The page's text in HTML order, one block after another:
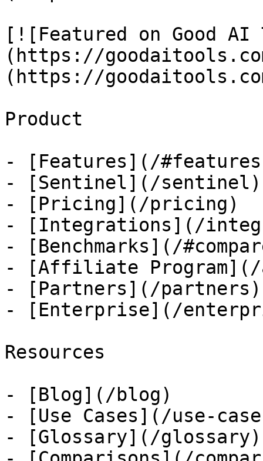
[![Featured on Good AI
(https://
(https://
Product
- [Features](/
- [Sentinel](/sentinel)
- [Pricing](/pricing)
- [Integrations](/
- [Benchmarks](/
- [Affiliate
- [Partners](/partners)
- [Enterprise](/
Resources
- [Blog](/blog)
- [Use Cases](/use-
- [Glossary](/glossary)